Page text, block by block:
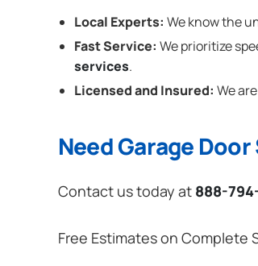
Local Experts: We know the
Fast Service: We prioritize
services.
Licensed and Insured: We
Need Garage
Contact us today at 888-
Free Estimates on Complete